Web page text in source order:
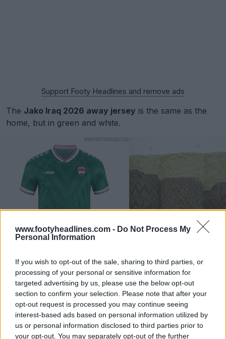
www.footyheadlines.com - Do Not Process My
Personal Information
If you wish to opt-out of the sale, sharing to third parties, or
processing of your personal or sensitive information for
targeted advertising by us, please use the below opt-out
section to confirm your selection. Please note that after your
opt-out request is processed you may continue seeing
interest-based ads based on personal information utilized by
us or personal information disclosed to third parties prior to
your opt-out. You may separately opt-out of the further
Support Footy Headlines and remove ads
The Jako Iraq 2026 away jersey is the same as the
home, but in green and white.
Iraq 2026 World Cup Third Kit